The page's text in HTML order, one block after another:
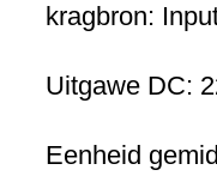
kragbron:
Uitgawe DC:
Eenheid